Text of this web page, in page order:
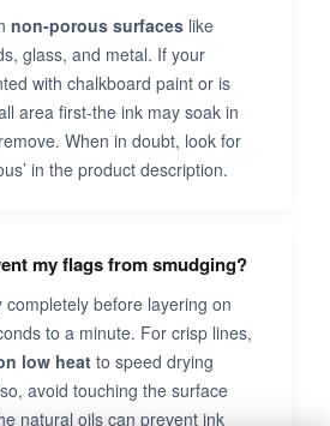
non-porous surfaces like
glass, and metal. If your
with chalkboard paint or is
area first-the ink may soak in
When in doubt, look for
in the product description.
my flags from smudging?
completely before layering on
to a minute. For crisp lines,
low heat to speed drying
avoid touching the surface
natural oils can prevent ink